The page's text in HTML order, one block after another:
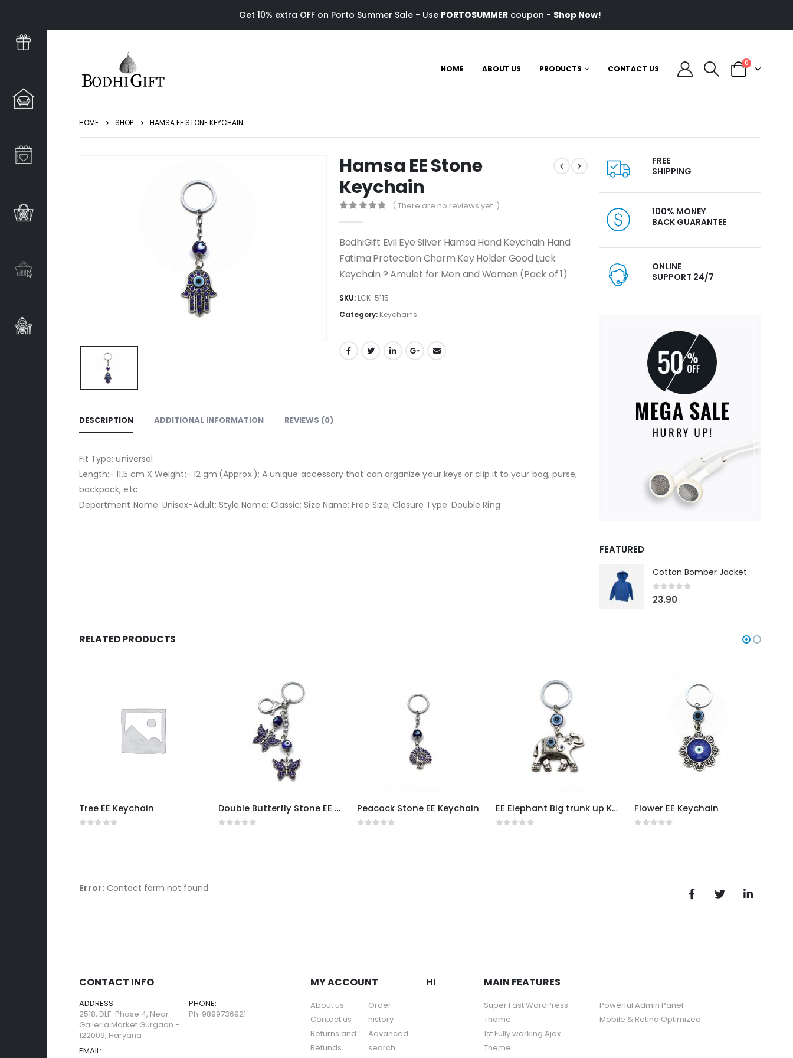
Get 10% extra OFF on Porto Summer Sale - Use PORTOSUMMER coupon - Shop Now!
HOME ABOUT US PRODUCTS CONTACT US
0
HOME SHOP HAMSA EE STONE KEYCHAIN
Hamsa EE Stone
Keychain
( There are no reviews yet. )
BodhiGift Evil Eye Silver Hamsa Hand Keychain Hand
Fatima Protection Charm Key Holder Good Luck
Keychain ? Amulet for Men and Women (Pack of 1)
SKU: LCK-5115
Category: Keychains
DESCRIPTION ADDITIONAL INFORMATION REVIEWS (0)
Fit Type: universal
Length:- 11.5 cm X Weight:- 12 gm.(Approx.); A unique accessory that can organize your keys or clip it to your bag, purse,
backpack, etc.
Department Name: Unisex-Adult; Style Name: Classic; Size Name: Free Size; Closure Type: Double Ring
FREE
SHIPPING
100% MONEY
BACK GUARANTEE
ONLINE
SUPPORT 24/7
FEATURED
Cotton Bomber Jacket
0out of 5
23.90
RELATED PRODUCTS
Tree EE Keychain Double Butterfly Stone EE Keychain Peacock Stone EE Keychain EE Elephant Big trunk up Keychain Flower EE Keychain
Error:Contact form not found.
CONTACT INFO
ADDRESS:
2518, DLF-Phase 4, Near
Galleria Market Gurgaon -
122009, Haryana
PHONE:
Ph: 9899736921
EMAIL:
MY ACCOUNT
About us
Contact us
Returns and
Refunds
Order
history
Advanced
search
HI MAIN FEATURES
Super Fast WordPress
Theme
1st Fully working Ajax
Theme
Powerful Admin Panel
Mobile & Retina Optimized